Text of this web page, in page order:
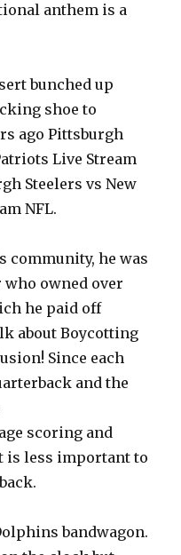
anthem is a
bunched up
shoe to
ago Pittsburgh
Live Stream
Steelers vs New
NFL.
community, he was
owned over
he paid off
about Boycotting
Since each
and the
scoring and
less important to
bandwagon.